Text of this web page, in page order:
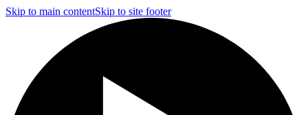
Skip to main contentSkip to site footer